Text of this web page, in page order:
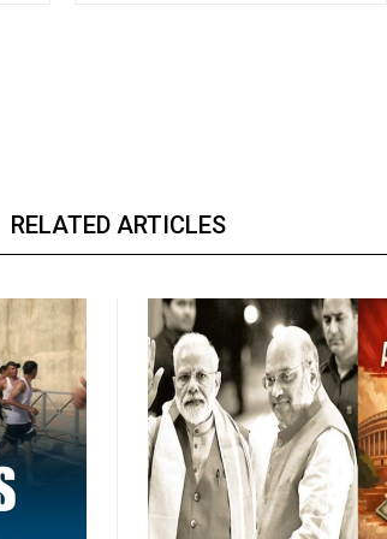
RELATED ARTICLES